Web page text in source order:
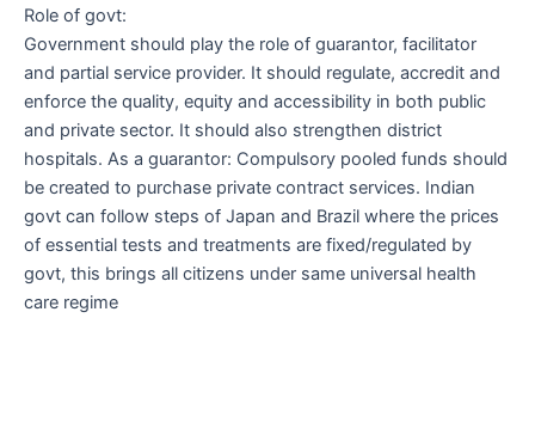
Role of govt:
Government should play the role of guarantor, facilitator
and partial service provider. It should regulate, accredit and
enforce the quality, equity and accessibility in both public
and private sector. It should also strengthen district
hospitals. As a guarantor: Compulsory pooled funds should
be created to purchase private contract services. Indian
govt can follow steps of Japan and Brazil where the prices
of essential tests and treatments are fixed/regulated by
govt, this brings all citizens under same universal health
care regime